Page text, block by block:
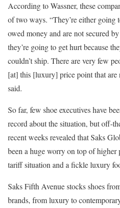
According to Wassner, these
of two ways. “They’re either going
owed money and are not secured
they’re going to get hurt because
couldn’t ship. There are very few
[at] this [luxury] price point that are
said.
So far, few shoe executives have
record about the situation, but off-
recent weeks revealed that Saks
been a huge worry on top of
tariff situation and a fickle luxury
Saks Fifth Avenue stocks shoes
brands, from luxury to